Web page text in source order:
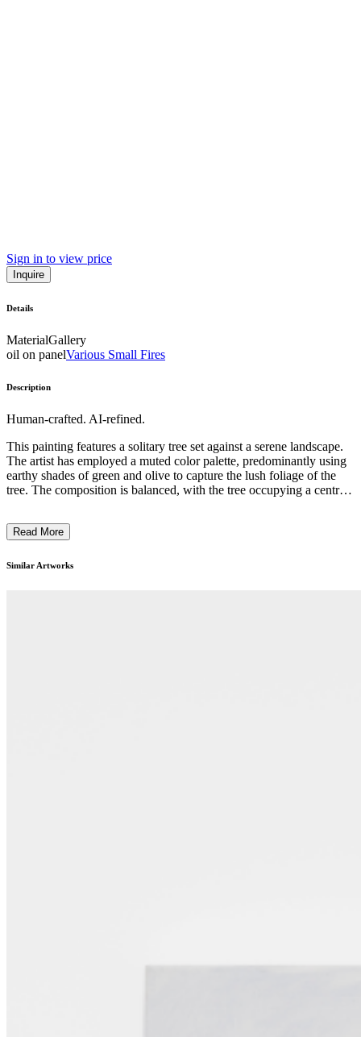
Sign in to view price
Inquire
Details
MaterialGallery
oil on panelVarious Small Fires
Description
Human-crafted. AI-refined.
This painting features a solitary tree set against a serene landscape.
The artist has employed a muted color palette, predominantly using
earthy shades of green and olive to capture the lush foliage of the
tree. The composition is balanced, with the tree occupying a central
movement and texture within the image. This work likely reflects
a contemplative, introspective mood through their depiction of this
Read More
Similar Artworks